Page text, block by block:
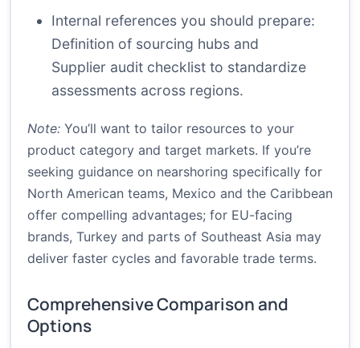
Internal references you should prepare:
Definition of sourcing hubs and
Supplier audit checklist to standardize
assessments across regions.
Note: You’ll want to tailor resources to your
product category and target markets. If you’re
seeking guidance on nearshoring specifically for
North American teams, Mexico and the Caribbean
offer compelling advantages; for EU-facing
brands, Turkey and parts of Southeast Asia may
deliver faster cycles and favorable trade terms.
Comprehensive Comparison and
Options